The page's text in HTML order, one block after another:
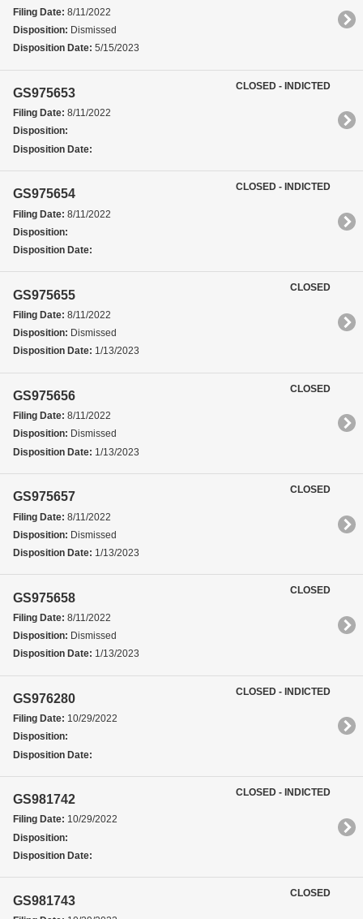
Filing Date: 8/11/2022
Disposition: Dismissed
Disposition Date: 5/15/2023
GS975653
Filing Date: 8/11/2022
Disposition:
Disposition Date:
CLOSED - INDICTED
GS975654
Filing Date: 8/11/2022
Disposition:
Disposition Date:
CLOSED - INDICTED
GS975655
Filing Date: 8/11/2022
Disposition: Dismissed
Disposition Date: 1/13/2023
CLOSED
GS975656
Filing Date: 8/11/2022
Disposition: Dismissed
Disposition Date: 1/13/2023
CLOSED
GS975657
Filing Date: 8/11/2022
Disposition: Dismissed
Disposition Date: 1/13/2023
CLOSED
GS975658
Filing Date: 8/11/2022
Disposition: Dismissed
Disposition Date: 1/13/2023
CLOSED
GS976280
Filing Date: 10/29/2022
Disposition:
Disposition Date:
CLOSED - INDICTED
GS981742
Filing Date: 10/29/2022
Disposition:
Disposition Date:
CLOSED - INDICTED
GS981743
CLOSED